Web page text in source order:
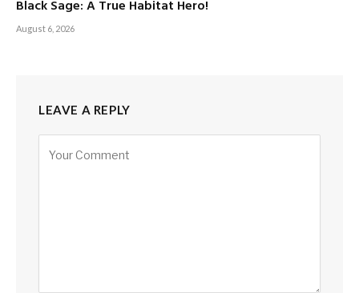
Black Sage: A True Habitat Hero!
August 6, 2026
LEAVE A REPLY